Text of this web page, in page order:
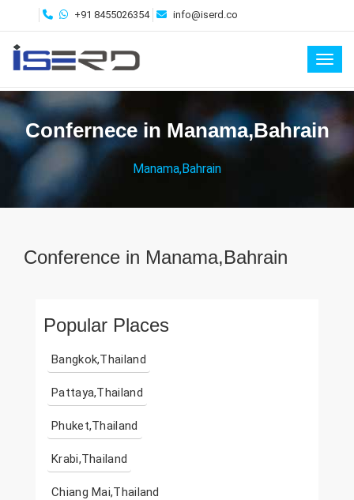
+91 8455026354 info@iserd.co
Confernece in Manama,Bahrain
Manama,Bahrain
Conference in Manama,Bahrain
Popular Places
Bangkok,Thailand
Pattaya,Thailand
Phuket,Thailand
Krabi,Thailand
Chiang Mai,Thailand